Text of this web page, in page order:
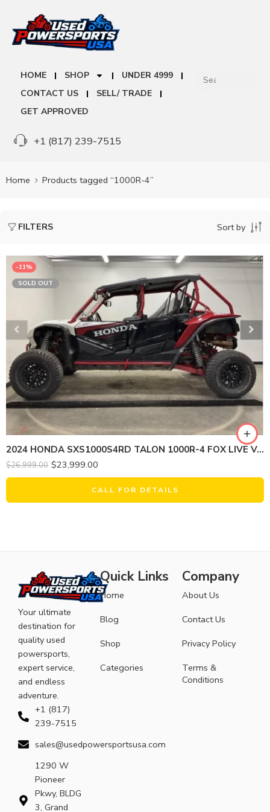
HOME SHOP
UNDER 4999
CONTACT US
SELL/ TRADE
GET APPROVED
+1 (817) 239-7515
Home Products tagged “1000R-4”
FILTERS Sort by
-11%
SOLD OUT
2024 HONDA SXS1000S4RD TALON 1000R-4 FOX LIVE VALVE
$26,999.00 $23,999.00
CALL FOR DETAILS
Your ultimate
destination for
quality used
powersports,
expert service,
and endless
adventure.
+1 (817)
239-7515
sales@usedpowersportsusa.com
1290 W
Pioneer
Pkwy, BLDG
3, Grand
Quick Links
Home
Blog
Shop
Categories
Company
About Us
Contact Us
Privacy Policy
Terms &
Conditions